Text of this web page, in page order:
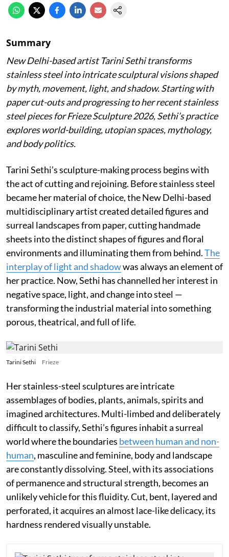
Summary
New Delhi-based artist Tarini Sethi transforms
stainless steel into intricate sculptural visions shaped
by myth, movement, light, and shadow. Starting with
paper cut-outs and progressing to her recent stainless
steel pieces for Frieze Sculpture 2026, Sethi’s practice
explores world-building, utopian spaces, mythology,
and body politics.
Tarini Sethi’s sculpture-making process begins with
the act of cutting and rejoining. Before stainless steel
became her material of choice, the New Delhi-based
multidisciplinary artist created detailed figures and
surreal landscapes from paper, cutting handmade
sheets into the distinct shapes of figures and floral
environments and illuminating them from behind.The
interplay of light and shadowwas always an element of
her practice. Now, Sethi has channelled her interest in
negative space, light, and change into steel —
transforming the industrial material into something
porous, theatrical, and full of life.
Tarini Sethi Frieze
Her stainless-steel sculptures are intricate
assemblages of bodies, plants, animals, spirits and
imagined architectures. Multi-limbed and deliberately
difficult to classify, Sethi’s figures inhabit a surreal
world where the boundaries between human and non-
human, masculine and feminine, body and landscape
are constantly dissolving. Steel, with its associations
of permanence and structural strength, becomes an
unlikely vehicle for this fluidity. Cut, bent, layered and
perforated, it acquires an almost lace-like delicacy, its
hardness rendered visually unstable.